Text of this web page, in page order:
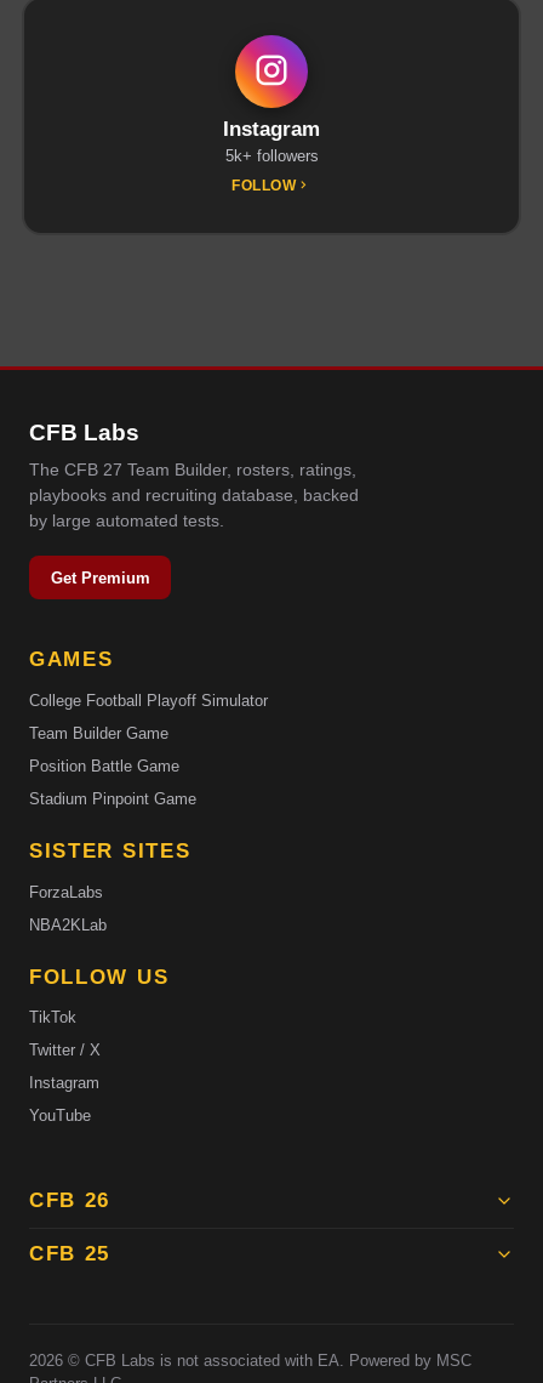
Instagram
5k+ followers
FOLLOW
CFB Labs
The CFB 27 Team Builder, rosters, ratings,
playbooks and recruiting database, backed
by large automated tests.
Get Premium
CFB 26
CFB 25
GAMES
College Football Playoff Simulator
Team Builder Game
Position Battle Game
Stadium Pinpoint Game
SISTER SITES
ForzaLabs
NBA2KLab
FOLLOW US
TikTok
Twitter / X
Instagram
YouTube
2026 © CFB Labs is not associated with EA. Powered by MSC